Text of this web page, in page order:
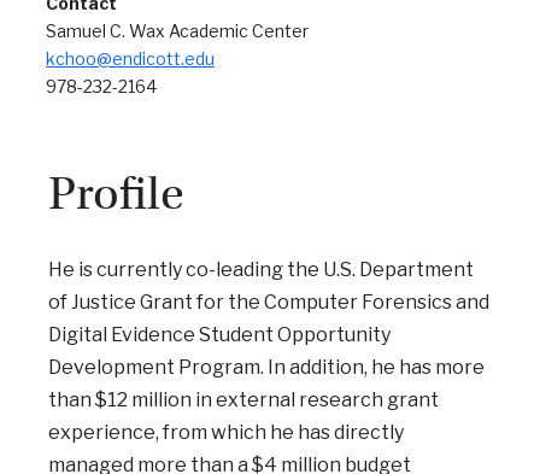
Samuel C. Wax Academic Center
kchoo@endicott.edu
978-232-2164
Profile
He is currently co-leading the U.S. Department
of Justice Grant for the Computer Forensics and
Digital Evidence Student Opportunity
Development Program. In addition, he has more
than $12 million in external research grant
experience, from which he has directly
managed more than a $4 million budget